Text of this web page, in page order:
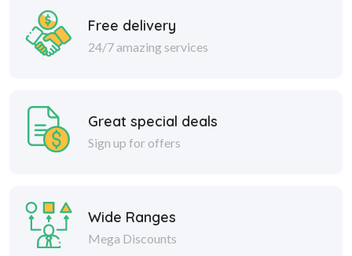
Free delivery
24/7 amazing services
Great special deals
Sign up for offers
Wide Ranges
Mega Discounts